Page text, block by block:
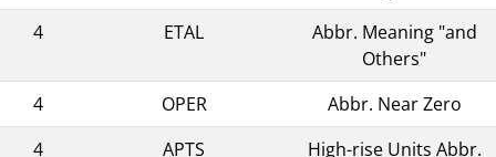
4
ETAL
Abbr. Meaning "and
Others"
4
OPER
Abbr. Near Zero
4
APTS
High-rise Units Abbr.